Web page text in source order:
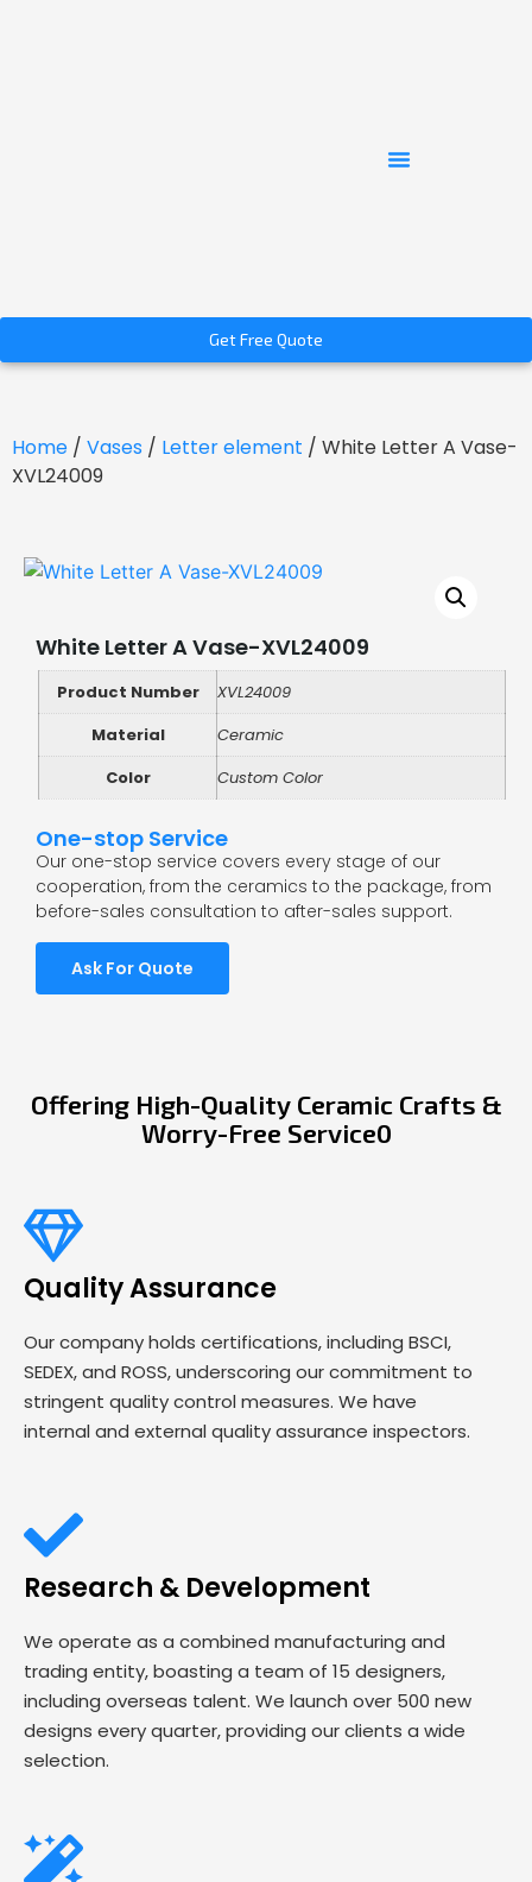
Get Free Quote
Home / Vases / Letter element / White Letter A Vase-
XVL24009
White Letter A Vase-XVL24009
Product Number
XVL24009
Material
Ceramic
Color
Custom Color
One-stop Service
Our one-stop service covers every stage of our
cooperation, from the ceramics to the package, from
before-sales consultation to after-sales support.
Ask For Quote
Offering High-Quality Ceramic Crafts &
Worry-Free Service0
Quality Assurance
Our company holds certifications, including BSCI,
SEDEX, and ROSS, underscoring our commitment to
stringent quality control measures. We have
internal and external quality assurance inspectors.
Research & Development
We operate as a combined manufacturing and
trading entity, boasting a team of 15 designers,
including overseas talent. We launch over 500 new
designs every quarter, providing our clients a wide
selection.